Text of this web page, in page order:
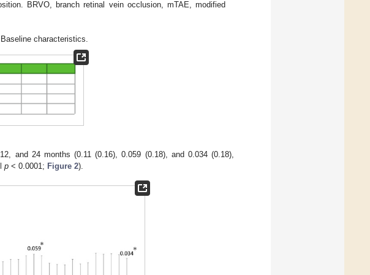
BRVO, branch retinal vein occlusion, mTAE, modified
Baseline characteristics.
and 24 months (0.11 (0.16), 0.059 (0.18), and 0.034 (0.18),
p < 0.0001; Figure 2).